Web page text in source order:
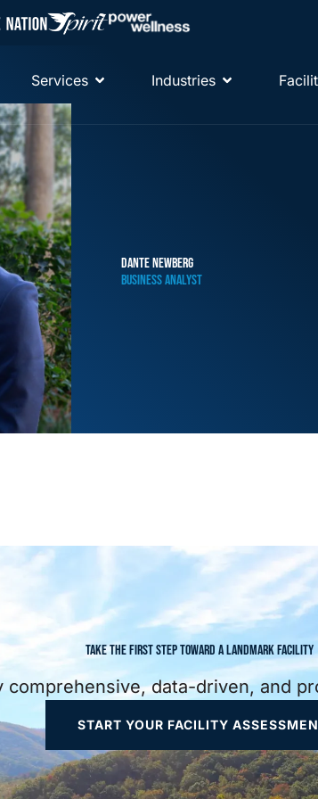
Services Industries
DANTE NEWBERG
BUSINESS ANALYST
TAKE THE FIRST STEP TOWARD A LANDMARK FACILITY
data-driven, and
START YOUR FACILITY